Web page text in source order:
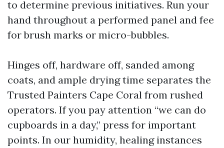
to determine previous initiatives. Run your
hand throughout a performed panel and fee
for brush marks or micro-bubbles.
Hinges off, hardware off, sanded among
coats, and ample drying time separates the
Trusted Painters Cape Coral from rushed
operators. If you pay attention “we can do
cupboards in a day,” press for important
points. In our humidity, healing instances